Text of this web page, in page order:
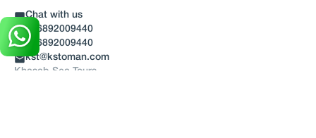
Chat with us
+96892009440
+96892009440
kst@kstoman.com
Khasab Sea Tours